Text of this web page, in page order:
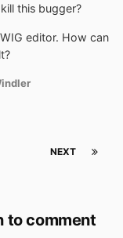
this bugger?
editor. How can
NEXT
to comment